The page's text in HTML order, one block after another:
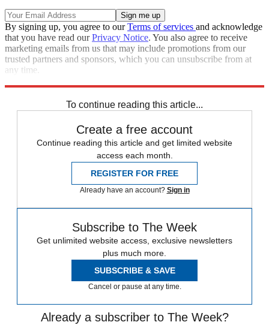
By signing up, you agree to ourTerms of services and acknowledge
that you have read ourPrivacy Notice. You also agree to receive
marketing emails from us that may include promotions from our
trusted partners and sponsors, which you can unsubscribe from at
any time.
To continue reading this article...
Create a free account
Continue reading this article and get limited website
access each month.
REGISTER FOR FREE
Already have an account? Sign in
Subscribe to The Week
Get unlimited website access, exclusive newsletters
plus much more.
SUBSCRIBE & SAVE
Cancel or pause at any time.
Already a subscriber to The Week?